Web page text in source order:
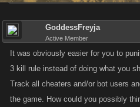
GoddessFreyja
Active Member
It was obviously easier for you to
3 kill rule instead of doing what you
Track all cheaters and/or bot users
the game. How could you possibly